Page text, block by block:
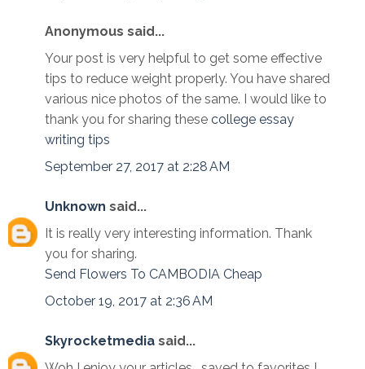
Anonymous said...
Your post is very helpful to get some effective
tips to reduce weight properly. You have shared
various nice photos of the same. I would like to
thank you for sharing these college essay
writing tips
September 27, 2017 at 2:28 AM
Unknown said...
It is really very interesting information. Thank
you for sharing.
Send Flowers To CAMBODIA Cheap
October 19, 2017 at 2:36 AM
Skyrocketmedia said...